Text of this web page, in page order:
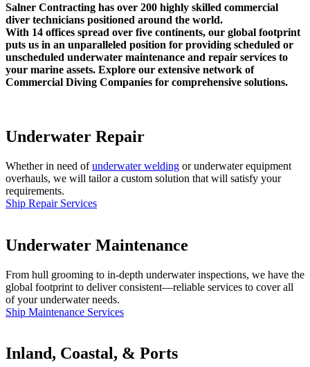
Salner Contracting has over 200 highly skilled commercial
diver technicians positioned around the world.
With 14 offices spread over five continents, our global footprint
puts us in an unparalleled position for providing scheduled or
unscheduled underwater maintenance and repair services to
your marine assets. Explore our extensive network of
Commercial Diving Companies for comprehensive solutions.
Underwater Repair
Whether in need ofunderwater welding or underwater equipment
overhauls, we will tailor a custom solution that will satisfy your
requirements.
Ship Repair Services
Underwater Maintenance
From hull grooming to in-depth underwater inspections, we have the
global footprint to deliver consistent—reliable services to cover all
of your underwater needs.
Ship Maintenance Services
Inland, Coastal, & Ports